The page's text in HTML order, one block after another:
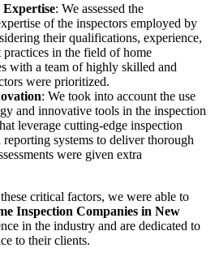
Expertise: We assessed the
of the inspectors employed by
their qualifications, experience,
practices in the field of home
with a team of highly skilled and
were prioritized.
: We took into account the use
and innovative tools in the inspection
leverage cutting-edge inspection
systems to deliver thorough
were given extra
critical factors, we were able to
Inspection Companies in New
in the industry and are dedicated to
to their clients.